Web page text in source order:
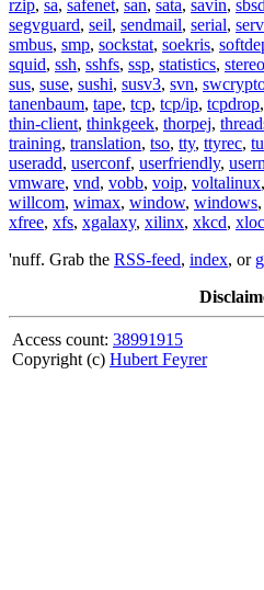
rzip, sa, safenet, san, sata, savin, sbsd
segvguard, seil, sendmail, serial,
smbus, smp, sockstat, soekris,
squid, ssh, sshfs, ssp, statistics,
sus, suse, sushi, susv3, svn,
tanenbaum, tape, tcp, tcp/ip, tcpdrop,
thin-client, thinkgeek, thorpej,
training, translation, tso, tty, ttyrec,
useradd, userconf, userfriendly,
vmware, vnd, vobb, voip, voltalinux,
willcom, wimax, window, windows,
xfree, xfs, xgalaxy, xilinx, xkcd,
'nuff. Grab the RSS-feed, index, or
Access count: 38991915
Copyright (c) Hubert Feyrer